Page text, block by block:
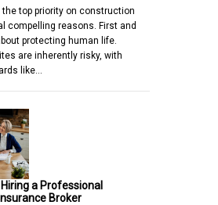
top priority on construction
compelling reasons. First and
protecting human life.
are inherently risky, with
like…
a Professional
Broker